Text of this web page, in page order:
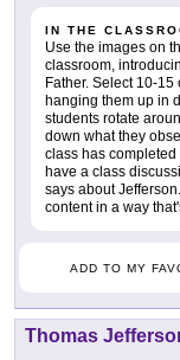
IN THE
Use the images on
classroom,
Father. Select 10-
hanging them up in
students rotate
down what they
class has completed
have a class
says about
content in a way
ADD TO MY
Thomas